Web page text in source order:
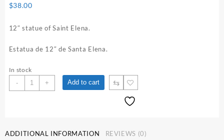
$38.00
12″ statue of Saint Elena.
Estatua de 12″ de Santa Elena.
In stock
-
12"
Saint
+ Add to cart ⇆
ADDITIONAL INFORMATION REVIEWS (0)